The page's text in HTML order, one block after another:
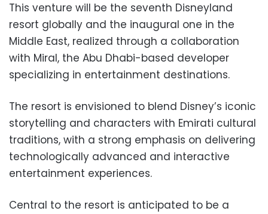
This venture will be the seventh Disneyland
resort globally and the inaugural one in the
Middle East, realized through a collaboration
with Miral, the Abu Dhabi-based developer
specializing in entertainment destinations.
The resort is envisioned to blend Disney’s iconic
storytelling and characters with Emirati cultural
traditions, with a strong emphasis on delivering
technologically advanced and interactive
entertainment experiences.
Central to the resort is anticipated to be a